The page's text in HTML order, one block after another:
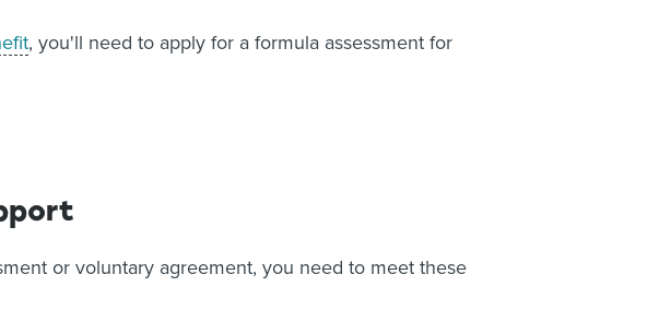
, you'll need to apply for a formula assessment for
or voluntary agreement, you need to meet these